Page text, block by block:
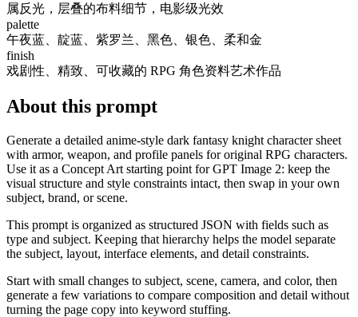
属反光，层叠的布料细节，电影级光效
palette
午夜蓝、靛蓝、紫罗兰、黑色、银色、柔和金
finish
戏剧性、精致、可收藏的 RPG 角色资料艺术作品
About this prompt
Generate a detailed anime-style dark fantasy knight character sheet
with armor, weapon, and profile panels for original RPG characters.
Use it as a Concept Art starting point for GPT Image 2: keep the
visual structure and style constraints intact, then swap in your own
subject, brand, or scene.
This prompt is organized as structured JSON with fields such as
type and subject. Keeping that hierarchy helps the model separate
the subject, layout, interface elements, and detail constraints.
Start with small changes to subject, scene, camera, and color, then
generate a few variations to compare composition and detail without
turning the page copy into keyword stuffing.